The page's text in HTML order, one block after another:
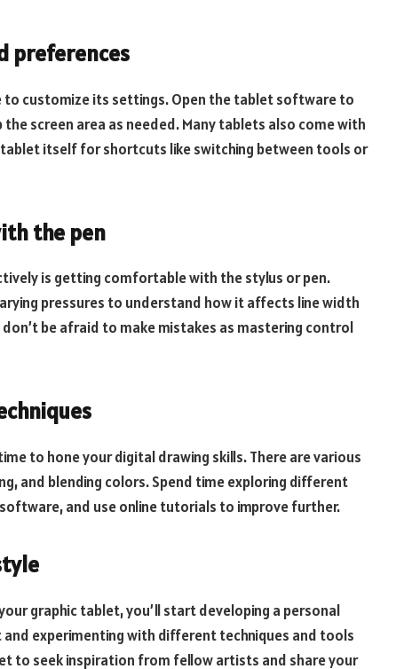
preferences
to customize its settings. Open the tablet software to
screen area as needed. Many tablets also come with
itself for shortcuts like switching between tools or
the pen
is getting comfortable with the stylus or pen.
pressures to understand how it affects line width
be afraid to make mistakes as mastering control
to hone your digital drawing skills. There are various
and blending colors. Spend time exploring different
and use online tutorials to improve further.
graphic tablet, you’ll start developing a personal
experimenting with different techniques and tools
to seek inspiration from fellow artists and share your